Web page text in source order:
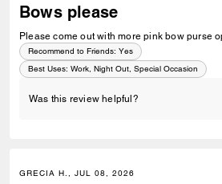
Bows please
Please come out with more pink bow purse
Recommend to Friends: Yes
Best Uses: Work, Night Out, Special Occasion
Was this review helpful?
GRECIA H., JUL 08, 2026